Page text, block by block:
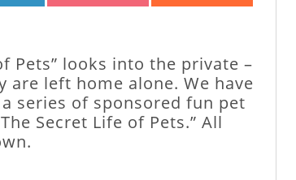
Pets” looks into the private –
left home alone. We have
series of sponsored fun pet
Secret Life of Pets.” All